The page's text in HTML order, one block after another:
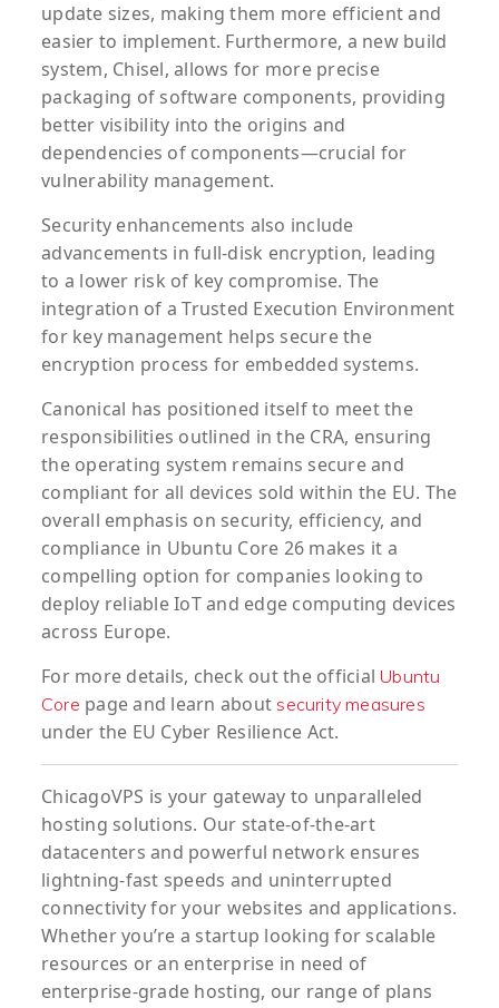
update sizes, making them more efficient and
easier to implement. Furthermore, a new build
system, Chisel, allows for more precise
packaging of software components, providing
better visibility into the origins and
dependencies of components—crucial for
vulnerability management.
Security enhancements also include
advancements in full-disk encryption, leading
to a lower risk of key compromise. The
integration of a Trusted Execution Environment
for key management helps secure the
encryption process for embedded systems.
Canonical has positioned itself to meet the
responsibilities outlined in the CRA, ensuring
the operating system remains secure and
compliant for all devices sold within the EU. The
overall emphasis on security, efficiency, and
compliance in Ubuntu Core 26 makes it a
compelling option for companies looking to
deploy reliable IoT and edge computing devices
across Europe.
For more details, check out the official Ubuntu
Core page and learn aboutsecurity measures
under the EU Cyber Resilience Act.
ChicagoVPS is your gateway to unparalleled
hosting solutions. Our state-of-the-art
datacenters and powerful network ensures
lightning-fast speeds and uninterrupted
connectivity for your websites and applications.
Whether you’re a startup looking for scalable
resources or an enterprise in need of
enterprise-grade hosting, our range of plans